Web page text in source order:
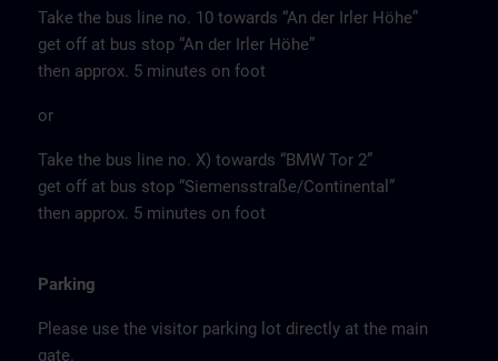
Take the bus line no. 10 towards “An der Irler Höhe”
get off at bus stop “An der Irler Höhe”
then approx. 5 minutes on foot
or
Take the bus line no. X) towards “BMW Tor 2”
get off at bus stop “Siemensstraße/Continental”
then approx. 5 minutes on foot
Parking
Please use the visitor parking lot directly at the main
gate.